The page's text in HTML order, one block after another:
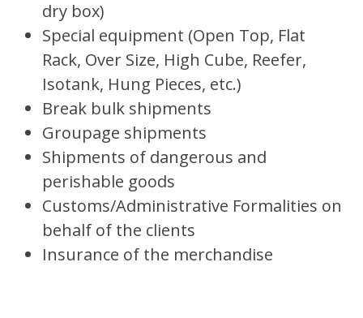
dry box)
Special equipment (Open Top, Flat
Rack, Over Size, High Cube, Reefer,
Isotank, Hung Pieces, etc.)
Break bulk shipments
Groupage shipments
Shipments of dangerous and
perishable goods
Customs/Administrative Formalities on
behalf of the clients
Insurance of the merchandise